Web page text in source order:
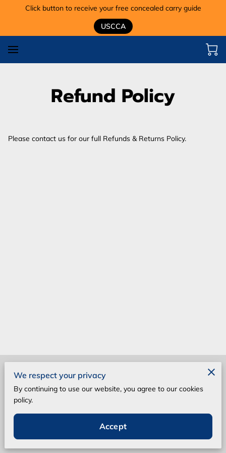
Click button to receive your free concealed carry guide
USCCA
Refund Policy
Please contact us for our full Refunds & Returns Policy.
Merchant Policies
Legal Notice
We respect your privacy
By continuing to use our website, you agree to our cookies
policy.
Accept